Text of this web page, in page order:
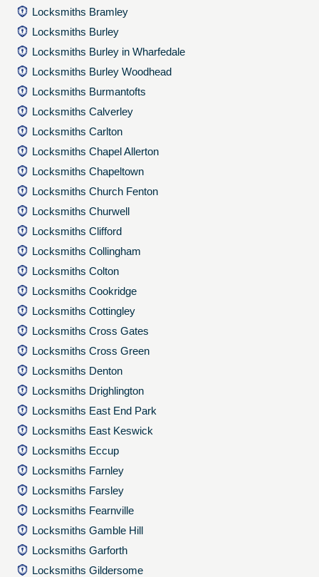
Locksmiths Bramley
Locksmiths Burley
Locksmiths Burley in Wharfedale
Locksmiths Burley Woodhead
Locksmiths Burmantofts
Locksmiths Calverley
Locksmiths Carlton
Locksmiths Chapel Allerton
Locksmiths Chapeltown
Locksmiths Church Fenton
Locksmiths Churwell
Locksmiths Clifford
Locksmiths Collingham
Locksmiths Colton
Locksmiths Cookridge
Locksmiths Cottingley
Locksmiths Cross Gates
Locksmiths Cross Green
Locksmiths Denton
Locksmiths Drighlington
Locksmiths East End Park
Locksmiths East Keswick
Locksmiths Eccup
Locksmiths Farnley
Locksmiths Farsley
Locksmiths Fearnville
Locksmiths Gamble Hill
Locksmiths Garforth
Locksmiths Gildersome